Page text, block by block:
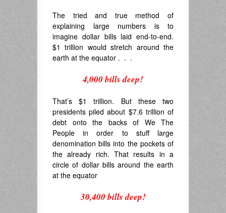
The tried and true method of
explaining large numbers is to
imagine dollar bills laid end-to-end.
$1 trillion would stretch around the
earth at the equator . . .
4,000 bills deep!
That’s $1 trillion. But these two
presidents piled about $7.6 trillion of
debt onto the backs of We The
People in order to stuff large
denomination bills into the pockets of
the already rich. That results in a
circle of dollar bills around the earth
at the equator
30,400 bills deep!